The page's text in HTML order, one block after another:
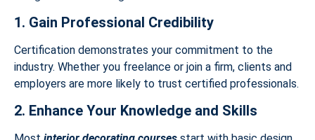
1. Gain Professional Credibility
Certification demonstrates your commitment to the
industry. Whether you freelance or join a firm, clients and
employers are more likely to trust certified professionals.
2. Enhance Your Knowledge and Skills